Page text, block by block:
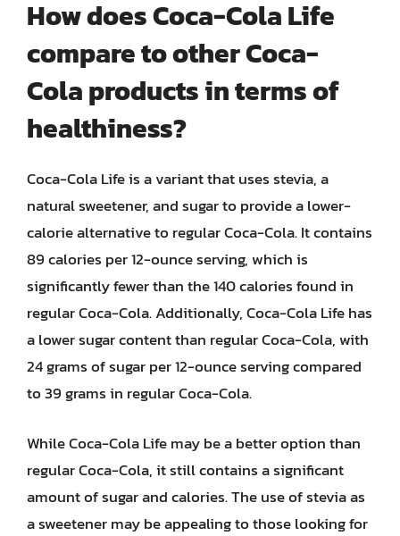
How does Coca-Cola Life
compare to other Coca-
Cola products in terms of
healthiness?
Coca-Cola Life is a variant that uses stevia, a
natural sweetener, and sugar to provide a lower-
calorie alternative to regular Coca-Cola. It contains
89 calories per 12-ounce serving, which is
significantly fewer than the 140 calories found in
regular Coca-Cola. Additionally, Coca-Cola Life has
a lower sugar content than regular Coca-Cola, with
24 grams of sugar per 12-ounce serving compared
to 39 grams in regular Coca-Cola.
While Coca-Cola Life may be a better option than
regular Coca-Cola, it still contains a significant
amount of sugar and calories. The use of stevia as
a sweetener may be appealing to those looking for